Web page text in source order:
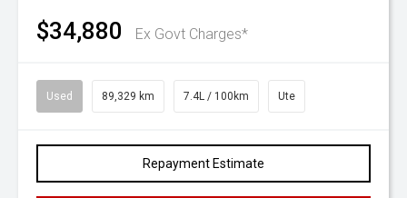
$34,880 Ex Govt Charges*
Used 89,329 km 7.4L / 100km Ute
Repayment Estimate